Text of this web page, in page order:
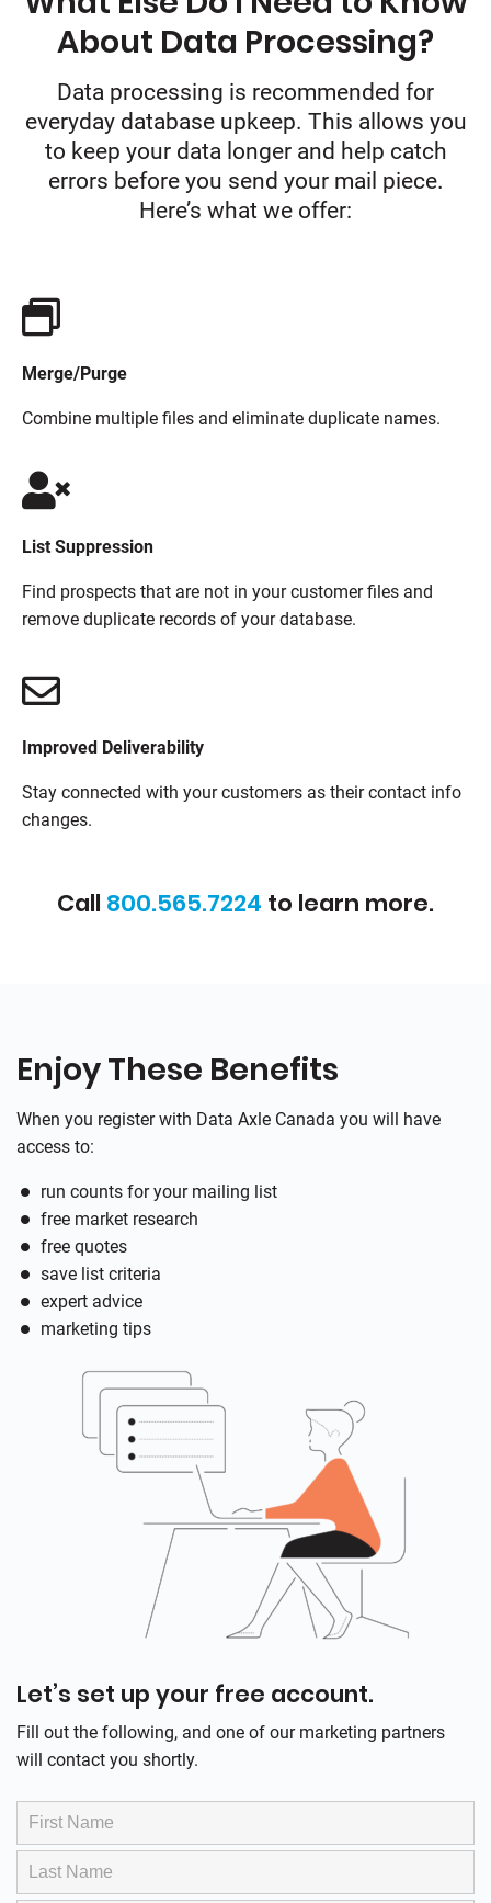
About Data Processing?
Data processing is recommended for
everyday database upkeep. This allows you
to keep your data longer and help catch
errors before you send your mail piece.
Here’s what we offer:
Merge/Purge
Combine multiple files and eliminate duplicate names.
List Suppression
Find prospects that are not in your customer files and
remove duplicate records of your database.
Improved Deliverability
Stay connected with your customers as their contact info
changes.
Call 800.565.7224 to learn more.
Enjoy These Benefits
When you register with Data Axle Canada you will have
access to:
run counts for your mailing list
free market research
free quotes
save list criteria
expert advice
marketing tips
Let’s set up your free account.
Fill out the following, and one of our marketing partners
will contact you shortly.